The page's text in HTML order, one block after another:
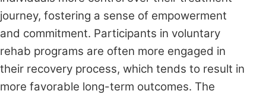
journey, fostering a sense of empowerment
and commitment. Participants in voluntary
rehab programs are often more engaged in
their recovery process, which tends to result in
more favorable long-term outcomes. The